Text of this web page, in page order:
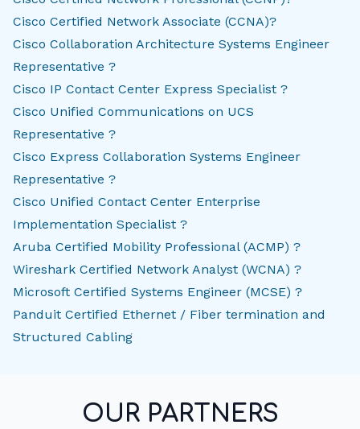
Cisco Certified Network Associate (CCNA)?
Cisco Collaboration Architecture Systems Engineer
Representative ?
Cisco IP Contact Center Express Specialist ?
Cisco Unified Communications on UCS
Representative ?
Cisco Express Collaboration Systems Engineer
Representative ?
Cisco Unified Contact Center Enterprise
Implementation Specialist ?
Aruba Certified Mobility Professional (ACMP) ?
Wireshark Certified Network Analyst (WCNA) ?
Microsoft Certified Systems Engineer (MCSE) ?
Panduit Certified Ethernet / Fiber termination and
Structured Cabling
OUR PARTNERS